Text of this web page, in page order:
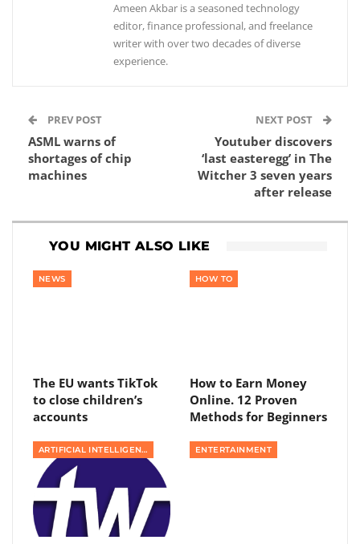
Ameen Akbar is a seasoned technology
editor, finance professional, and freelance
writer with over two decades of diverse
experience.
PREV POST
ASML warns of
shortages of chip
machines
NEXT POST
Youtuber discovers
‘last easteregg’ in The
Witcher 3 seven years
after release
YOU MIGHT ALSO LIKE
NEWS
The EU wants TikTok
to close children’s
accounts
HOW TO
How to Earn Money
Online. 12 Proven
Methods for Beginners
ARTIFICIAL INTELLIGENCE ENTERTAINMENT